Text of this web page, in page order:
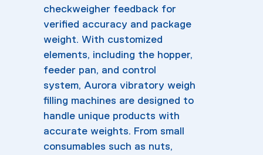
checkweigher feedback for
verified accuracy and package
weight. With customized
elements, including the hopper,
feeder pan, and control
system, Aurora vibratory weigh
filling machines are designed to
handle unique products with
accurate weights. From small
consumables such as nuts,